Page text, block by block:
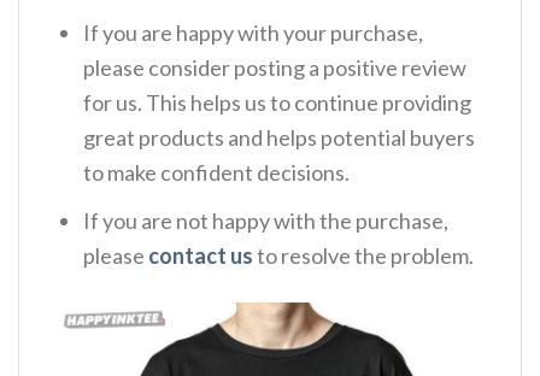
If you are happy with your purchase,
please consider posting a positive review
for us. This helps us to continue providing
great products and helps potential buyers
to make confident decisions.
If you are not happy with the purchase,
please contact usto resolve the problem.